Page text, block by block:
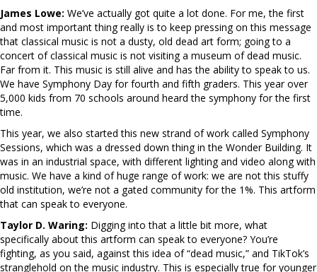
James Lowe: We’ve actually got quite a lot done. For me, the first
and most important thing really is to keep pressing on this message
that classical music is not a dusty, old dead art form; going to a
concert of classical music is not visiting a museum of dead music.
Far from it. This music is still alive and has the ability to speak to us.
We have Symphony Day for fourth and fifth graders. This year over
5,000 kids from 70 schools around heard the symphony for the first
time.
This year, we also started this new strand of work called Symphony
Sessions, which was a dressed down thing in the Wonder Building. It
was in an industrial space, with different lighting and video along with
music. We have a kind of huge range of work: we are not this stuffy
old institution, we’re not a gated community for the 1%. This artform
that can speak to everyone.
Taylor D. Waring: Digging into that a little bit more, what
specifically about this artform can speak to everyone? You’re
fighting, as you said, against this idea of “dead music,” and TikTok’s
stranglehold on the music industry. This is especially true for younger